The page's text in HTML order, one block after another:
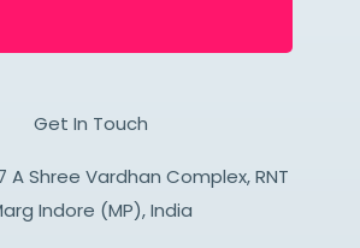
Get In Touch
A Shree Vardhan Complex, RNT
Indore (MP), India